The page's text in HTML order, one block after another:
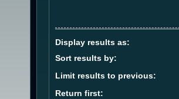
Display results as:
Sort results by:
Limit results to previous:
Return first: